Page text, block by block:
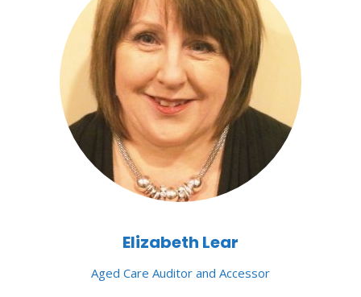
Elizabeth Lear
Aged Care Auditor and Accessor